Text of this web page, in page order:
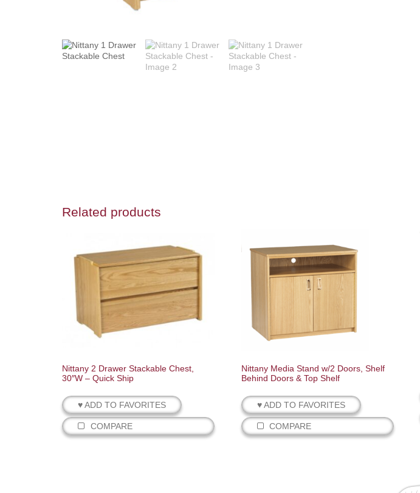
Related products
Nittany 2 Drawer Stackable Chest,
30″W – Quick Ship
♥ ADD TO FAVORITES
COMPARE
Nittany Media Stand w/2 Doors, Shelf
Behind Doors & Top Shelf
♥ ADD TO FAVORITES
COMPARE